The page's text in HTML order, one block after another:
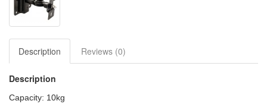
Description Reviews (0)
Description
Capacity: 10kg